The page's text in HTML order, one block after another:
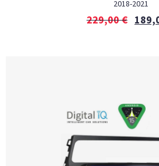
2018-2021
229,00€